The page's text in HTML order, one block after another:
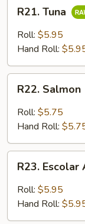
Tuna
R21. Tuna
Roll: $5.95
Hand Roll:
Salmon
R22. Salmon
Roll: $5.75
Hand Roll:
Escolar
Avocado
R23. Escolar
Roll: $5.95
Hand Roll: